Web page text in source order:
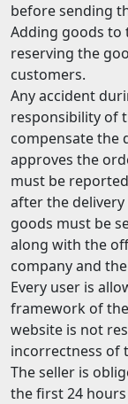
before sending
Adding goods to
reserving the
customers.
Any accident
responsibility of
compensate the
approves the
must be
after the
goods must be
along with the
company and
Every user is
framework of
website is not
incorrectness of
The seller is
the first 24